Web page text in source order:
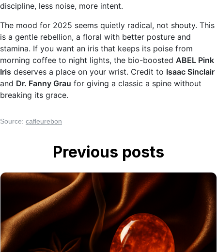
discipline, less noise, more intent.
The mood for 2025 seems quietly radical, not shouty. This
is a gentle rebellion, a floral with better posture and
stamina. If you want an iris that keeps its poise from
morning coffee to night lights, the bio-boosted ABEL Pink
Iris deserves a place on your wrist. Credit to Isaac Sinclair
and Dr. Fanny Grau for giving a classic a spine without
breaking its grace.
Source: cafleurebon
Previous posts